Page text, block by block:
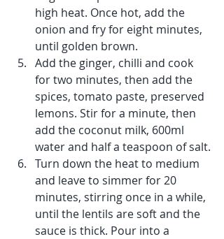
high heat. Once hot, add the
onion and fry for eight minutes,
until golden brown.
Add the ginger, chilli and cook
for two minutes, then add the
spices, tomato paste, preserved
lemons. Stir for a minute, then
add the coconut milk, 600ml
water and half a teaspoon of salt.
Turn down the heat to medium
and leave to simmer for 20
minutes, stirring once in a while,
until the lentils are soft and the
sauce is thick. Pour into a